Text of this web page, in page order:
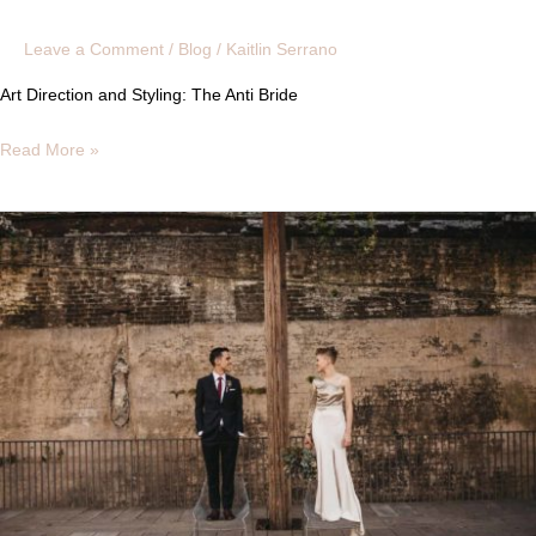
Leave a Comment / Blog / Kaitlin Serrano
Art Direction and Styling: The Anti Bride
Read More »
REAL
BAREFACED
BRIDE
|
AMANDA
+
VINCENT